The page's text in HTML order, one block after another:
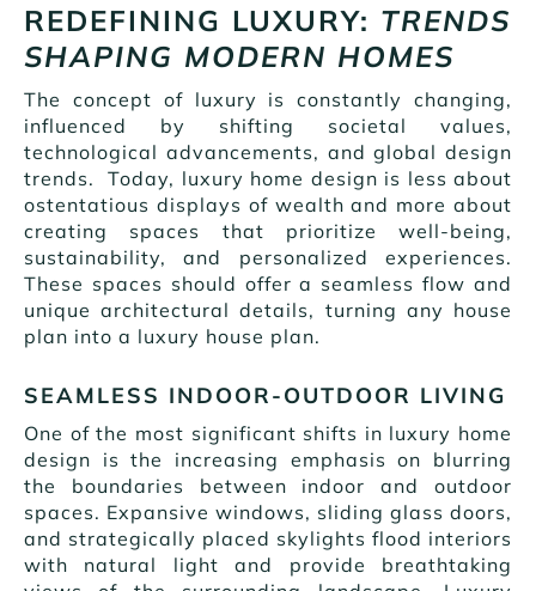
REDEFINING LUXURY: TRENDS
SHAPING MODERN HOMES
The concept of luxury is constantly changing,
influenced by shifting societal values,
technological advancements, and global design
trends. Today, luxury home design is less about
ostentatious displays of wealth and more about
creating spaces that prioritize well-being,
sustainability, and personalized experiences.
These spaces should offer a seamless flow and
unique architectural details, turning any house
plan into a luxury house plan.
SEAMLESS INDOOR-OUTDOOR LIVING
One of the most significant shifts in luxury home
design is the increasing emphasis on blurring
the boundaries between indoor and outdoor
spaces. Expansive windows, sliding glass doors,
and strategically placed skylights flood interiors
with natural light and provide breathtaking